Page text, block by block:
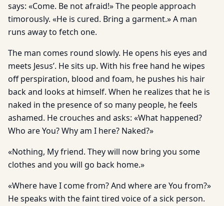
says: «Come. Be not afraid!» The people approach
timorously. «He is cured. Bring a garment.» A man
runs away to fetch one.
The man comes round slowly. He opens his eyes and
meets Jesus’. He sits up. With his free hand he wipes
off perspiration, blood and foam, he pushes his hair
back and looks at himself. When he realizes that he is
naked in the presence of so many people, he feels
ashamed. He crouches and asks: «What happened?
Who are You? Why am I here? Naked?»
«Nothing, My friend. They will now bring you some
clothes and you will go back home.»
«Where have I come from? And where are You from?»
He speaks with the faint tired voice of a sick person.